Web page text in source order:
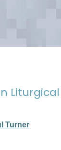
Turner